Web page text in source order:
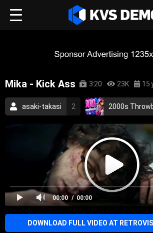
Mika - Kick Ass 3:20 23K 15
asaki-takasi 2 2000s
RetroVision Archive 110
Electronic Music Pop Music
electronic
scream if u wanna go faster 2010
00:00 00:00
DOWNLOAD FULL VIDEO AT